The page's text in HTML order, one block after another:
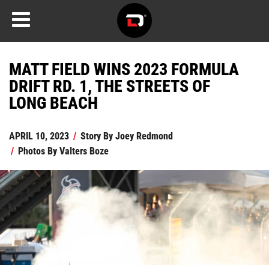
MATT FIELD WINS 2023 FORMULA
DRIFT RD. 1, THE STREETS OF
LONG BEACH
APRIL 10, 2023 / Story ByJoey Redmond
/ Photos ByValters Boze